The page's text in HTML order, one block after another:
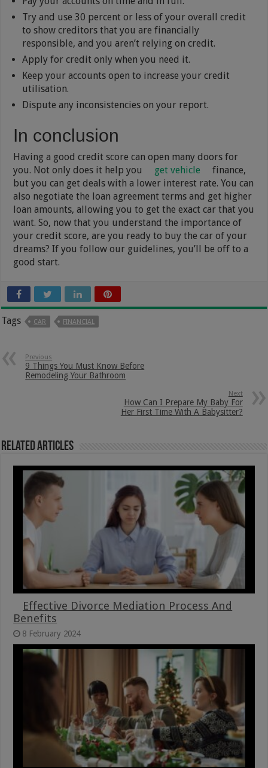
Try and use 30 percent or less of your overall credit
to show creditors that you are financially
responsible, and you aren’t relying on credit.
Apply for credit only when you need it.
Keep your accounts open to increase your credit
utilisation.
Dispute any inconsistencies on your report.
In conclusion
Having a good credit score can open many doors for
you. Not only does it help you
get vehicle
finance,
but you can get deals with a lower interest rate. You can
also negotiate the loan agreement terms and get higher
loan amounts, allowing you to get the exact car that you
want. So, now that you understand the importance of
your credit score, are you ready to buy the car of your
dreams? If you follow our guidelines, you’ll be off to a
good start.
Tags CAR FINANCIAL
Previous
9 Things You Must Know Before
Remodeling Your Bathroom
Next
How Can I Prepare My Baby For
Her First Time With A Babysitter?
Related Articles
Effective Divorce Mediation Process And
Benefits
8 February 2024